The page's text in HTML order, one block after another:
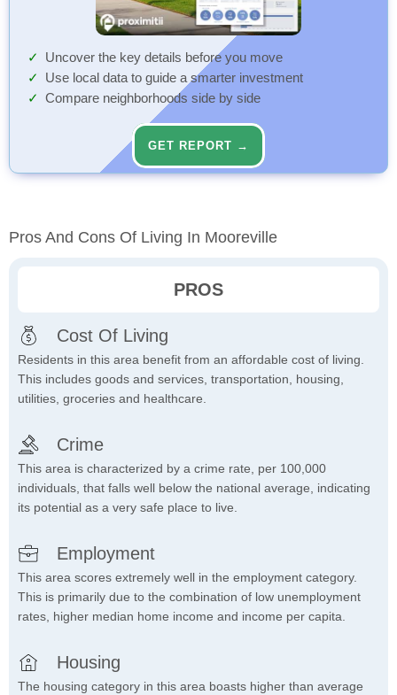
Uncover the key details before you move
Use local data to guide a smarter investment
Compare neighborhoods side by side
GET REPORT →
Pros And Cons Of Living In Mooreville
PROS
Cost Of Living
Residents in this area benefit from an affordable cost of living.
This includes goods and services, transportation, housing,
utilities, groceries and healthcare.
Crime
This area is characterized by a crime rate, per 100,000
individuals, that falls well below the national average, indicating
its potential as a very safe place to live.
Employment
This area scores extremely well in the employment category.
This is primarily due to the combination of low unemployment
rates, higher median home income and income per capita.
Housing
The housing category in this area boasts higher than average